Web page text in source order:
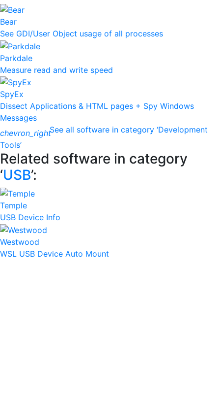
Bear
See GDI/User Object usage of all processes
Parkdale
Measure read and write speed
SpyEx
Dissect Applications & HTML pages + Spy Windows
Messages
chevron_rightSee all software in category ‘Development
Tools’
Related software in category
‘USB’:
Temple
USB Device Info
Westwood
WSL USB Device Auto Mount